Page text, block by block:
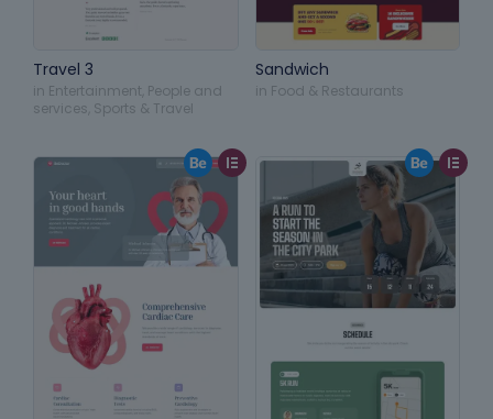
Travel 3
in Entertainment People and
services Sports & Travel
Sandwich
in Food & Restaurants